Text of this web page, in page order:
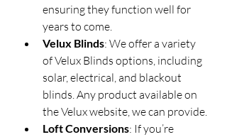
ensuring they function well for
years to come.
Velux Blinds: We offer a variety
of Velux Blinds options, including
solar, electrical, and blackout
blinds. Any product available on
the Velux website, we can provide.
Loft Conversions: If you’re